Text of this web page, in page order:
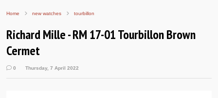
Home new watches tourbillon
Richard Mille - RM 17-01 Tourbillon Brown
Cermet
0 Thursday, 7 April 2022